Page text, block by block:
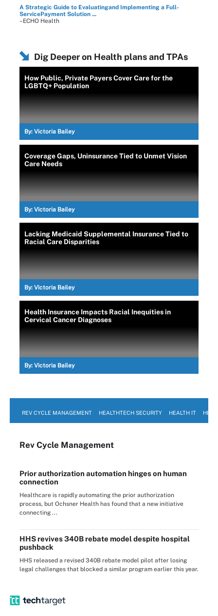
A Strategic Guide to Evaluatingand Implementing a Full-
ServicePayment Solution ...
–ECHO Health
Dig Deeper on Health plans and TPAs
How Public, Private Payers Cover Care for the
LGBTQ+ Population
By: Victoria Bailey
Coverage Gaps, Uninsurance Tied to Unmet Vision
Care Needs
By: Victoria Bailey
Lacking Medicaid Supplemental Insurance Tied to
Racial Care Disparities
By: Victoria Bailey
Health Insurance Impacts Racial Inequities in
Cervical Cancer Diagnoses
By: Victoria Bailey
REV CYCLE MANAGEMENT HEALTHTECH SECURITY HEALTH IT
Rev Cycle Management
Prior authorization automation hinges on human
connection
Healthcare is rapidly automating the prior authorization
process, but Ochsner Health has found that a new initiative
connecting ...
HHS revives 340B rebate model despite hospital
pushback
HHS released a revised 340B rebate model pilot after losing
legal challenges that blocked a similar program earlier this year.